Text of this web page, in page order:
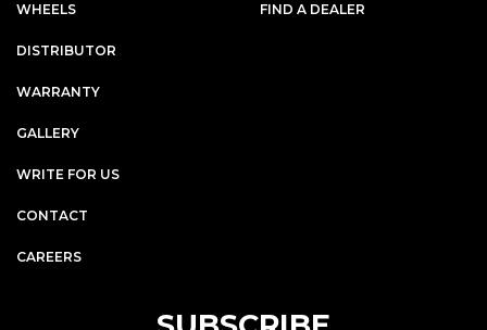
WHEELS
DISTRIBUTOR
WARRANTY
GALLERY
WRITE FOR US
CONTACT
CAREERS
FIND A DEALER